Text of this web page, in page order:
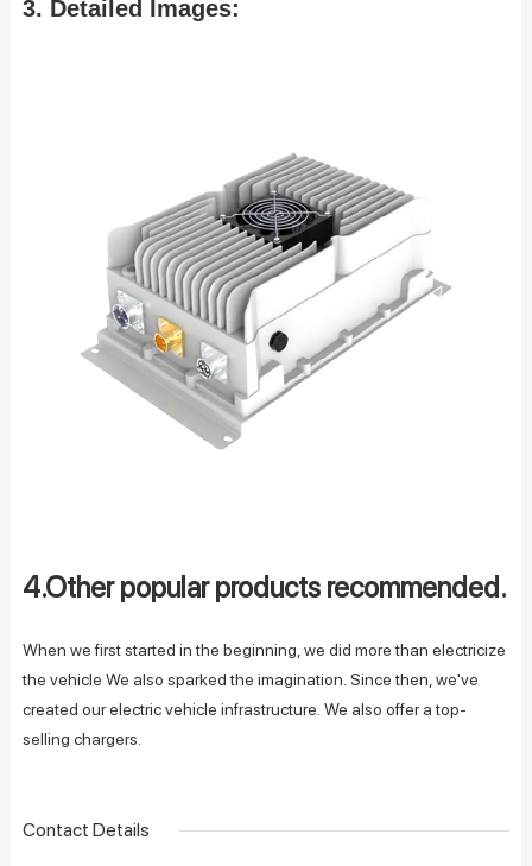
3. Detailed Images:
4.Other popular products recommended.
When we first started in the beginning, we did more than electricize
the vehicle We also sparked the imagination. Since then, we've
created our electric vehicle infrastructure. We also offer a top-
selling chargers.
Contact Details